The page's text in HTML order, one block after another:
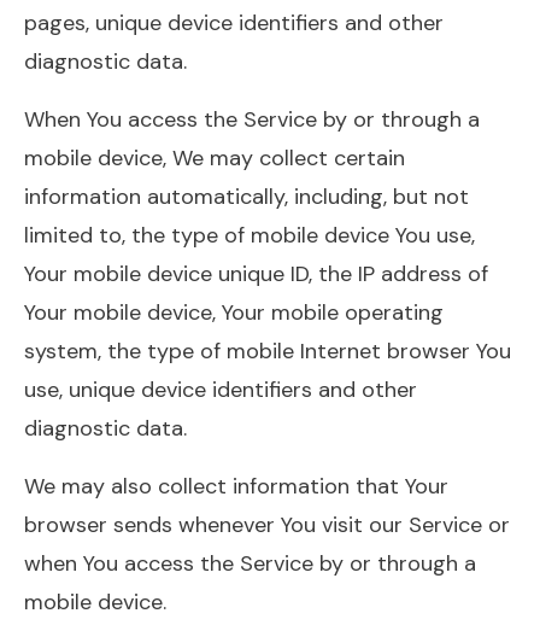
pages, unique device identifiers and other
diagnostic data.
When You access the Service by or through a
mobile device, We may collect certain
information automatically, including, but not
limited to, the type of mobile device You use,
Your mobile device unique ID, the IP address of
Your mobile device, Your mobile operating
system, the type of mobile Internet browser You
use, unique device identifiers and other
diagnostic data.
We may also collect information that Your
browser sends whenever You visit our Service or
when You access the Service by or through a
mobile device.